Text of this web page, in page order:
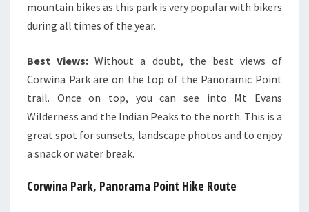
mountain bikes as this park is very popular with bikers
during all times of the year.
Best Views:Without a doubt, the best views of
Corwina Park are on the top of the Panoramic Point
trail. Once on top, you can see into Mt Evans
Wilderness and the Indian Peaks to the north. This is a
great spot for sunsets, landscape photos and to enjoy
a snack or water break.
Corwina Park, Panorama Point Hike Route